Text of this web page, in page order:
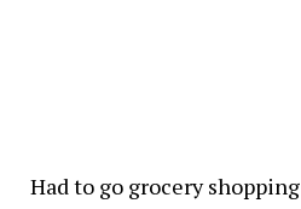
Had to go grocery shopping